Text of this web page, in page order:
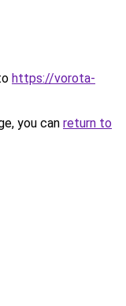
https://vorota-
you can return to